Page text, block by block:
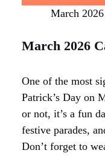
March
March 2026
One of the most
Patrick’s Day on
or not, it’s a fun
festive parades,
Don’t forget to